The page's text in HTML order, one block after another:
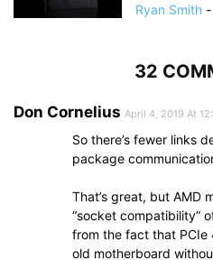
Ryan Smith -
32
Don Cornelius April 4, 2019 At
So there’s fewer links
package
That’s great, but AMD
“socket compatibility”
from the fact that PCIe
old motherboard